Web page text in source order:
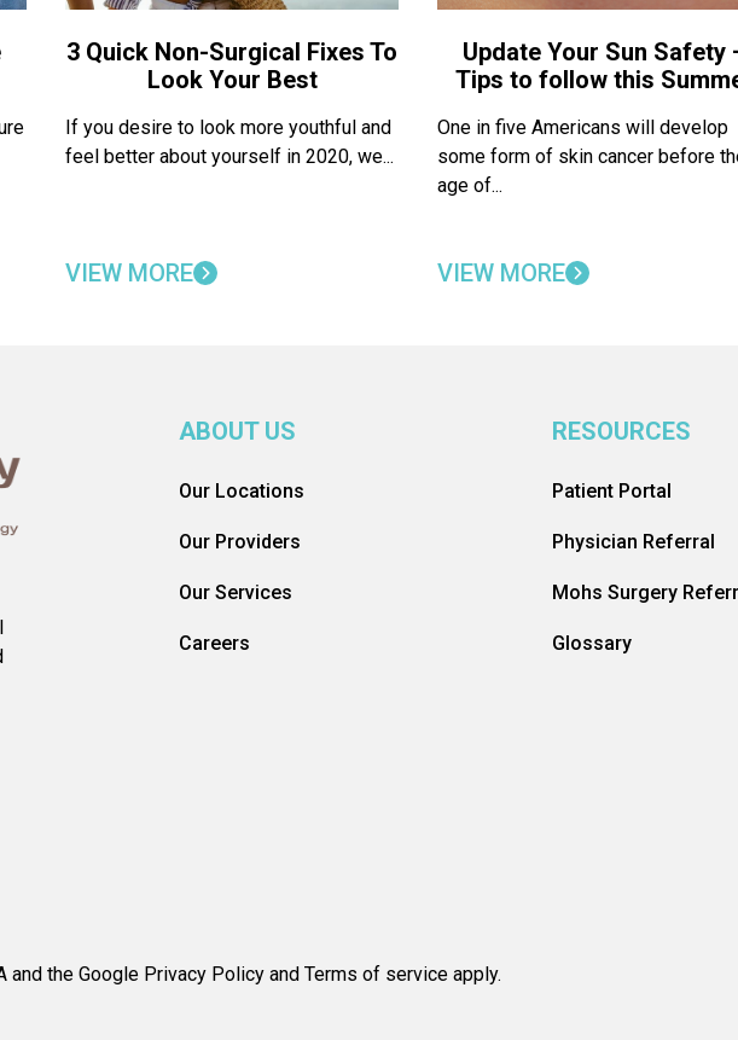
3 Quick Non-Surgical Fixes To
Look Your Best
If you desire to look more youthful and
feel better about yourself in 2020, we...
VIEW MORE
Update Your Sun Safety
Tips to follow this
One in five Americans will develop
some form of skin cancer before
age of...
VIEW MORE
ABOUT US
Our Locations
Our Providers
Our Services
Careers
RESOURCES
Patient Portal
Physician Referral
Mohs Surgery
Glossary
the Google Privacy Policy and Terms of service apply.